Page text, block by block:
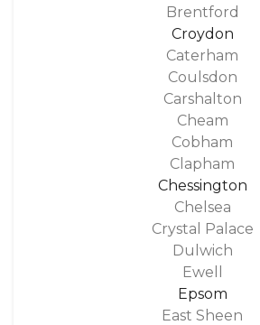
Brentford
Croydon
Caterham
Coulsdon
Carshalton
Cheam
Cobham
Clapham
Chessington
Chelsea
Crystal Palace
Dulwich
Ewell
Epsom
East Sheen